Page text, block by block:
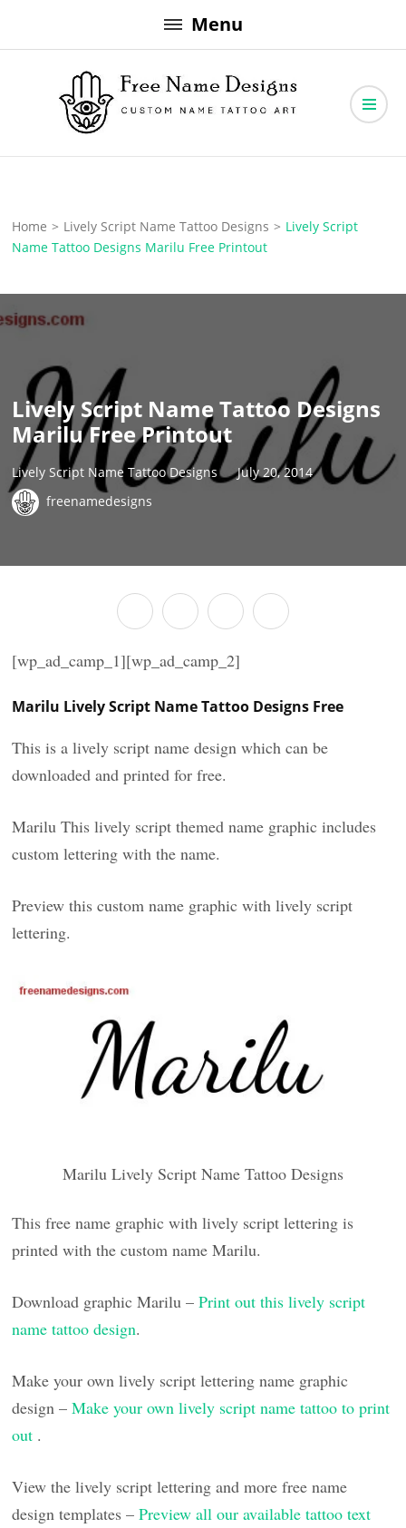
to
Menu
Free Name Designs
Home > Lively Script Name Tattoo Designs > Lively Script
Name Tattoo Designs Marilu Free Printout
Lively Script Name Tattoo Designs
Marilu Free Printout
Lively Script Name Tattoo Designs
July 20, 2014
freenamedesigns
[wp_ad_camp_1][wp_ad_camp_2]
Marilu Lively Script Name Tattoo Designs Free
This is a lively script name design which can be
downloaded and printed for free.
Marilu This lively script themed name graphic includes
custom lettering with the name.
Preview this custom name graphic with lively script
lettering.
Marilu Lively Script Name Tattoo Designs
This free name graphic with lively script lettering is
printed with the custom name Marilu.
Download graphic Marilu –Print out this lively script
name tattoo design.
Make your own lively script lettering name graphic
design –Make your own lively script name tattoo to print
out .
View the lively script lettering and more free name
design templates –Preview all our available tattoo text